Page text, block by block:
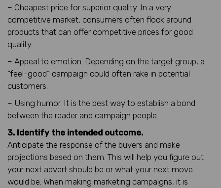
– Cheapest price for superior quality. In a very
competitive market, consumers often flock around
products that can offer competitive prices for good
quality.
– Appeal to emotion. Depending on the target group, a
“feel-good” campaign could often rake in potential
customers.
– Using humor. It is the best way to establish a bond
between the reader and campaign people.
3. Identify the intended outcome.
Anticipate the response of the buyers and make
projections based on them. This will help you figure out
your next advert should be or what your next move
would be. When making marketing campaigns, it is